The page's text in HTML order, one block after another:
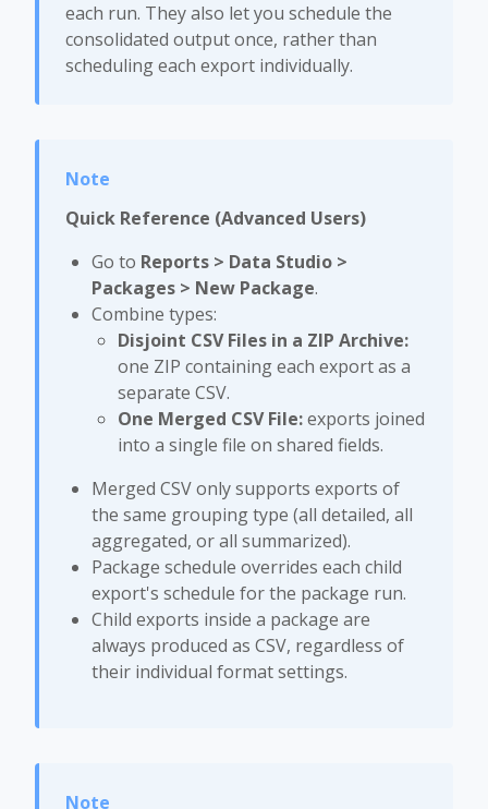
each run. They also let you schedule the
consolidated output once, rather than
scheduling each export individually.
Quick Reference (Advanced Users)
Go to Reports > Data Studio >
Packages > New Package.
Combine types:
Disjoint CSV Files in a ZIP Archive:
one ZIP containing each export as a
separate CSV.
One Merged CSV File:exports joined
into a single file on shared fields.
Merged CSV only supports exports of
the same grouping type (all detailed, all
aggregated, or all summarized).
Package schedule overrides each child
export's schedule for the package run.
Child exports inside a package are
always produced as CSV, regardless of
their individual format settings.